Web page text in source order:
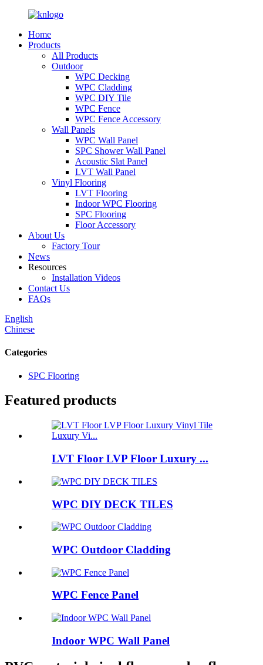
Home
Products
All Products
Outdoor
WPC Decking
WPC Cladding
WPC DIY Tile
WPC Fence
WPC Fence Accessory
Wall Panels
WPC Wall Panel
SPC Shower Wall Panel
Acoustic Slat Panel
LVT Wall Panel
Vinyl Flooring
LVT Flooring
Indoor WPC Flooring
SPC Flooring
Floor Accessory
About Us
Factory Tour
News
Resources
Installation Videos
Contact Us
FAQs
English
Chinese
Categories
SPC Flooring
Featured products
LVT Floor LVP Floor Luxury ...
WPC DIY DECK TILES
WPC Outdoor Cladding
WPC Fence Panel
Indoor WPC Wall Panel